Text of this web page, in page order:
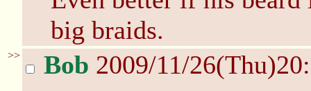
big braids.
>> Bob 2009/11/